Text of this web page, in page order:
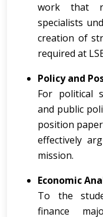
work that
specialists
creation of
required at
Policy and
For political
and public
position
effectively
mission.
Economic
To the
finance